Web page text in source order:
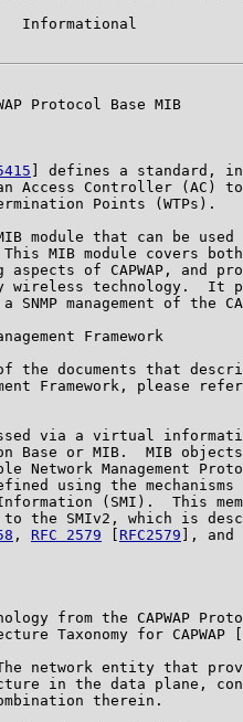
Protocol Base MIB
] defines a standard,
Access Controller (AC)
Points (WTPs).
module that can be used
MIB module covers
aspects of CAPWAP, and
wireless technology.  It
SNMP management of the
Framework
the documents that
Framework, please
via a virtual
Base or MIB.  MIB
Network Management
using the mechanisms
(SMI).  This
the SMIv2, which is
, RFC 2579 RFC2579 ], and
from the CAPWAP
Taxonomy for CAPWAP [
network entity that
in the data plane,
therein.